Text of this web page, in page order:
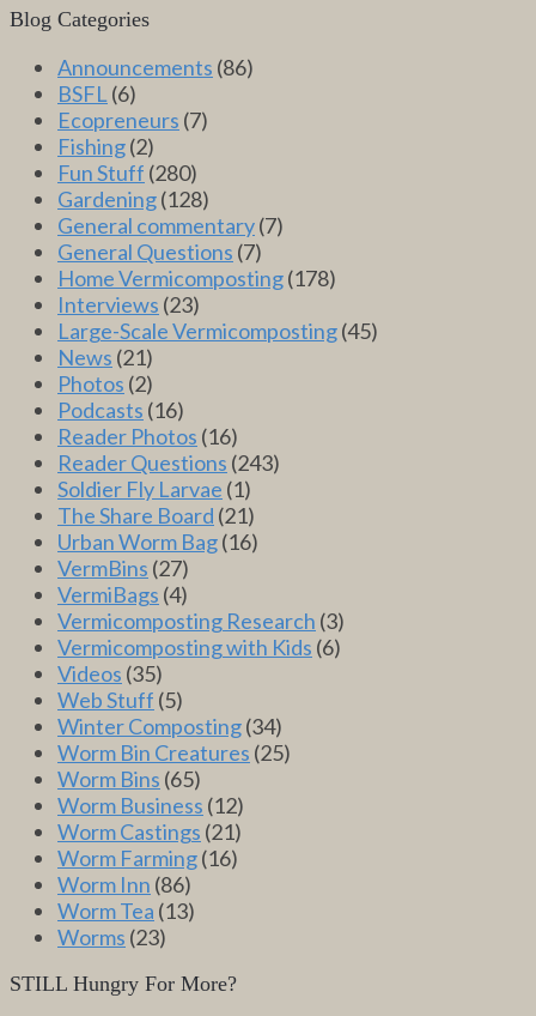
Blog Categories
Announcements (86)
BSFL (6)
Ecopreneurs (7)
Fishing(2)
Fun Stuff (280)
Gardening(128)
General commentary(7)
General Questions (7)
Home Vermicomposting(178)
Interviews (23)
Large-Scale Vermicomposting(45)
News (21)
Photos (2)
Podcasts (16)
Reader Photos (16)
Reader Questions (243)
Soldier Fly Larvae (1)
The Share Board (21)
Urban Worm Bag(16)
VermBins (27)
VermiBags (4)
Vermicomposting Research (3)
Vermicomposting with Kids (6)
Videos (35)
Web Stuff (5)
Winter Composting(34)
Worm Bin Creatures (25)
Worm Bins (65)
Worm Business (12)
Worm Castings (21)
Worm Farming(16)
Worm Inn (86)
Worm Tea (13)
Worms (23)
STILL Hungry For More?